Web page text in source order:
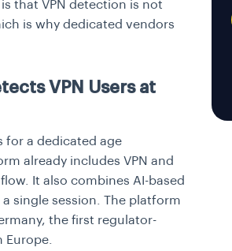
that VPN detection is not
is why dedicated vendors
VPN Users at
for a dedicated age
already includes VPN and
It also combines AI-based
single session. The platform
the first regulator-